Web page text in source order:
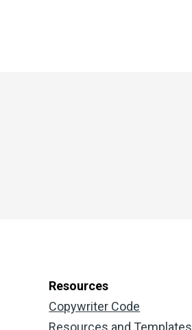
Resources
Copywriter Code
Resources and Templates